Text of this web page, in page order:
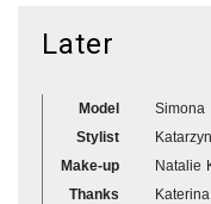
Later
Model
Simona
Stylist
Make-up
Natalie
Thanks